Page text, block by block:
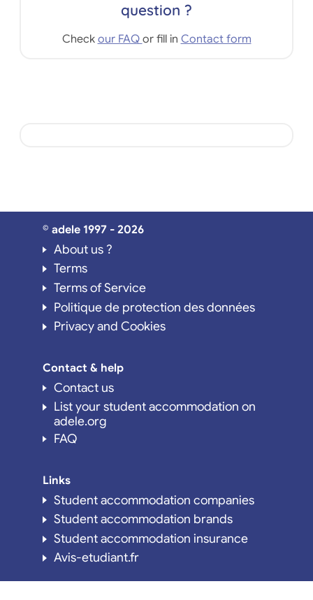
question ?
Check our FAQ or fill in Contact form
© adele 1997 - 2026
About us ?
Terms
Terms of Service
Politique de protection des données
Privacy and Cookies
Contact & help
Contact us
List your student accommodation on
adele.org
FAQ
Links
Student accommodation companies
Student accommodation brands
Student accommodation insurance
Avis-etudiant.fr